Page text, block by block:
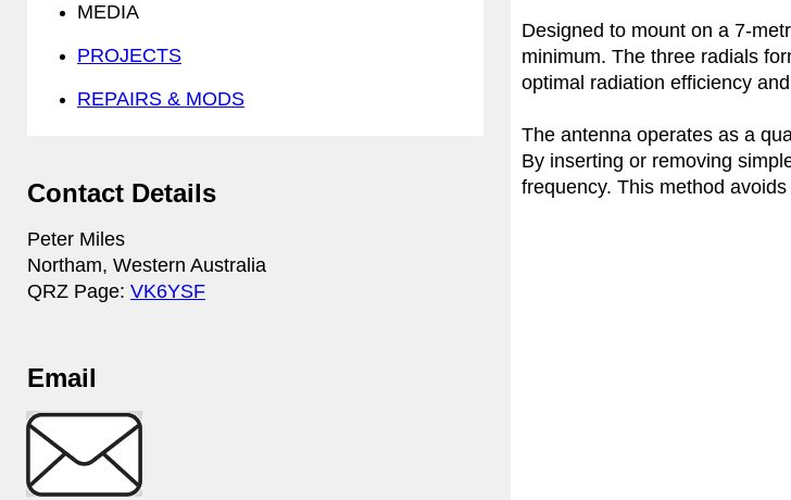
MEDIA
PROJECTS
REPAIRS & MODS
Contact Details
Peter Miles
Northam, Western Australia
QRZ Page: VK6YSF
Email
Designed to mount on a 7-
minimum. The three radials
optimal radiation efficiency
The antenna operates as a
By inserting or removing
frequency. This method